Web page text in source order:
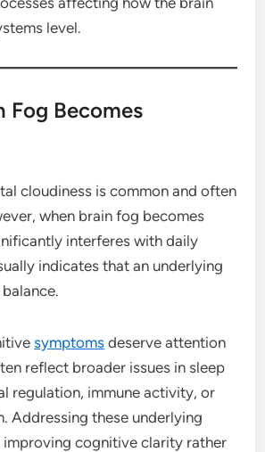
level.
Fog Becomes
cloudiness is common and often
when brain fog becomes
interferes with daily
indicates that an underlying
symptoms deserve attention
reflect broader issues in sleep
regulation, immune activity, or
Addressing these underlying
cognitive clarity rather